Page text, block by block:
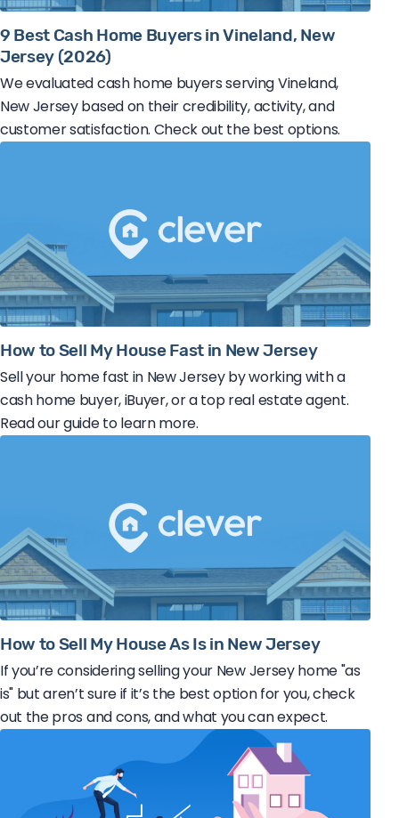
9 Best Cash Home Buyers in Vineland, New
Jersey (2026)
We evaluated cash home buyers serving Vineland,
New Jersey based on their credibility, activity, and
customer satisfaction. Check out the best options.
How to Sell My House Fast in New Jersey
Sell your home fast in New Jersey by working with a
cash home buyer, iBuyer, or a top real estate agent.
Read our guide to learn more.
How to Sell My House As Is in New Jersey
If you’re considering selling your New Jersey home "as
is" but aren’t sure if it’s the best option for you, check
out the pros and cons, and what you can expect.